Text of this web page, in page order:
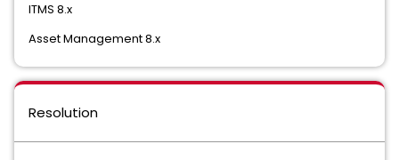
ITMS 8.x
Asset Management 8.x
Resolution